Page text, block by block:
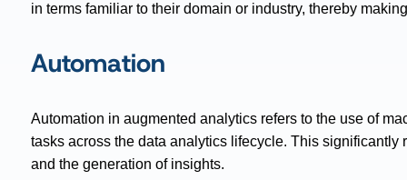
in terms familiar to their domain or industry, thereby
Automation
Automation in augmented analytics refers to the use of
tasks across the data analytics lifecycle. This
and the generation of insights.